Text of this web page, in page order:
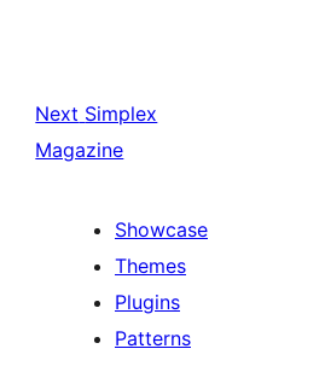
Next Simplex
Magazine
Showcase
Themes
Plugins
Patterns